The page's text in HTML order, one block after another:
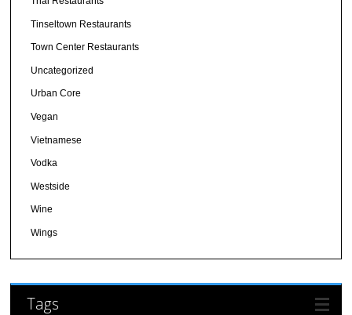
Tinseltown Restaurants
Town Center Restaurants
Uncategorized
Urban Core
Vegan
Vietnamese
Vodka
Westside
Wine
Wings
Tags